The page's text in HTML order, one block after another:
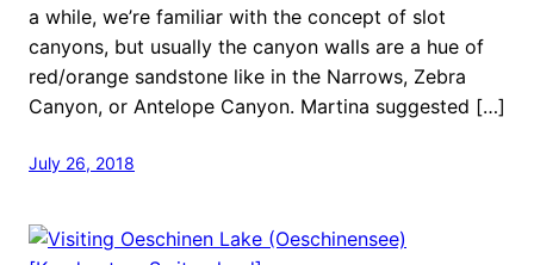
a while, we’re familiar with the concept of slot
canyons, but usually the canyon walls are a hue of
red/orange sandstone like in the Narrows, Zebra
Canyon, or Antelope Canyon. Martina suggested […]
July 26, 2018